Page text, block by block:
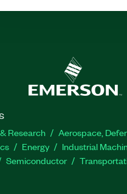
Research
Aerospace,
Energy Industrial
Semiconductor